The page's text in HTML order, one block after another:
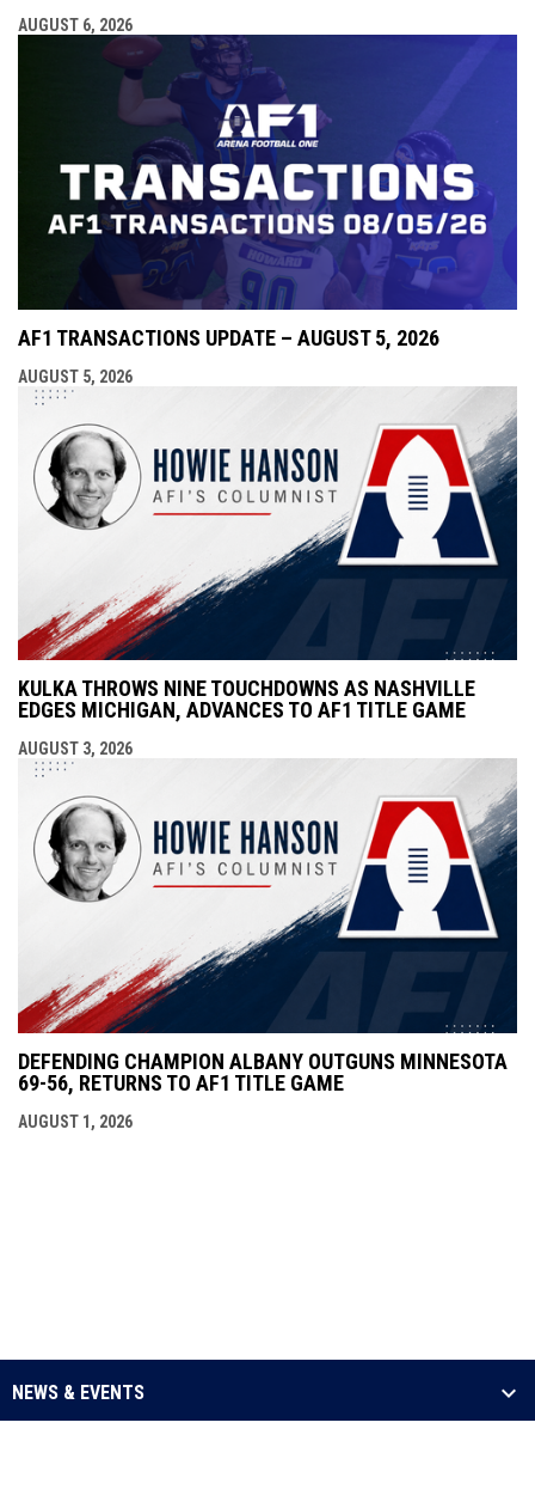
AUGUST 6, 2026
AF1 TRANSACTIONS UPDATE – AUGUST 5, 2026
AUGUST 5, 2026
KULKA THROWS NINE TOUCHDOWNS AS NASHVILLE
EDGES MICHIGAN, ADVANCES TO AF1 TITLE GAME
AUGUST 3, 2026
DEFENDING CHAMPION ALBANY OUTGUNS MINNESOTA
69-56, RETURNS TO AF1 TITLE GAME
AUGUST 1, 2026
NEWS & EVENTS